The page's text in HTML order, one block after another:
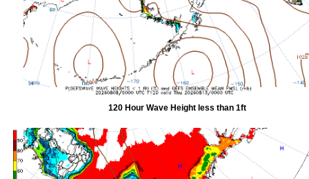
120 Hour Wave Height less than 1ft